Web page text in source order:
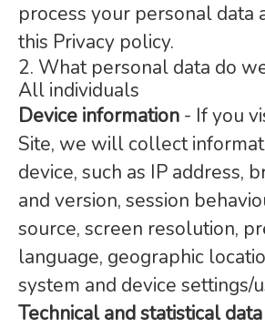
process your personal data
this Privacy policy.
2. What personal data do
All individuals
Device information - If you
Site, we will collect
device, such as IP address,
and version, session
source, screen resolution,
language, geographic
system and device settings/
Technical and statistical data